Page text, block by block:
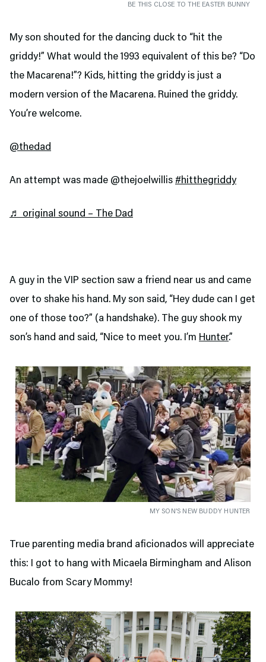
BE THIS CLOSE TO THE EASTER BUNNY
My son shouted for the dancing duck to “hit the
griddy!” What would the 1993 equivalent of this be? “Do
the Macarena!”? Kids, hitting the griddy is just a
modern version of the Macarena. Ruined the griddy.
You’re welcome.
@thedad
An attempt was made @thejoelwillis #hitthegriddy
♬ original sound – The Dad
A guy in the VIP section saw a friend near us and came
over to shake his hand. My son said, “Hey dude can I get
one of those too?” (a handshake). The guy shook my
son’s hand and said, “Nice to meet you. I’m Hunter.”
MY SON’S NEW BUDDY HUNTER
True parenting media brand aficionados will appreciate
this: I got to hang with Micaela Birmingham and Alison
Bucalo from Scary Mommy!